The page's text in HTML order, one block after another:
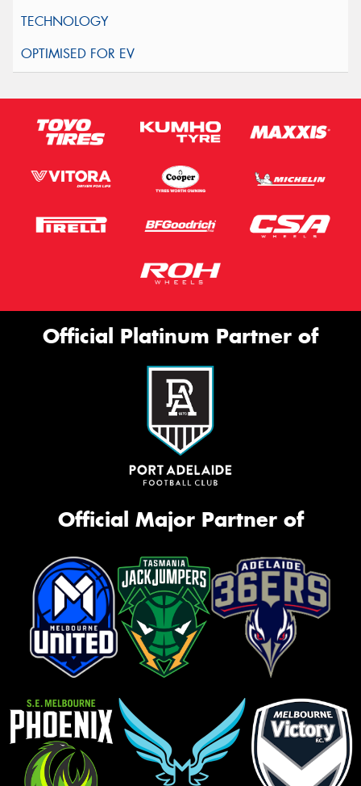
Official Platinum Partner of
Official Major Partner of